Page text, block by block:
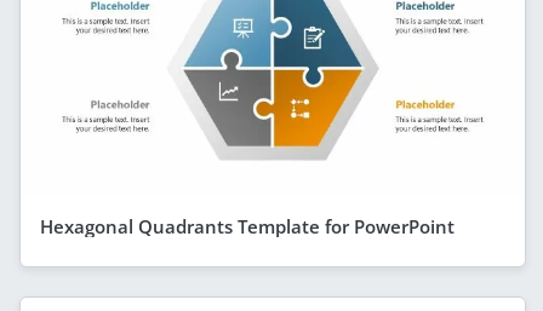
Hexagonal Quadrants Template for PowerPoint